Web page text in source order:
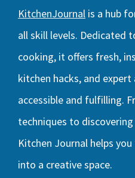
KitchenJournal is a hub
all skill levels. Dedicated
cooking, it offers fresh,
kitchen hacks, and
accessible and fulfilling.
techniques to
Kitchen Journal helps
into a creative space.